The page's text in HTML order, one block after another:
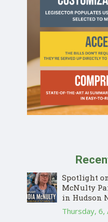
Spotlight
McNulty
in Hudson
Thursday, 6,